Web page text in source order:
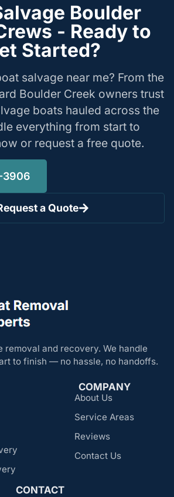
Boulder
- Ready to
Started?
salvage near me? From the
Boulder Creek owners trust
boats hauled across the
everything from start to
or request a free quote.
3906
a Quote
removal and recovery. We handle
to finish — no hassle, no handoffs.
COMPANY
About Us
Service Areas
Reviews
Contact Us
CONTACT